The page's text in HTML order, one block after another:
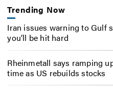
Trending Now
Iran issues warning to Gulf
you’ll be hit hard
Rheinmetall says ramping
time as US rebuilds stocks